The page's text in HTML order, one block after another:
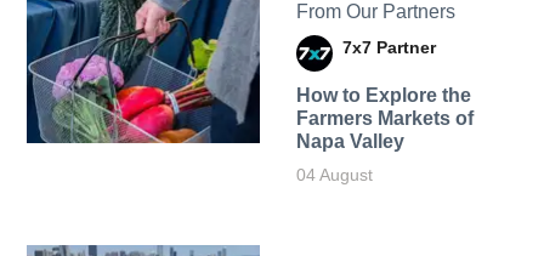
From Our Partners
7x7 Partner
How to Explore the
Farmers Markets of
Napa Valley
04 August